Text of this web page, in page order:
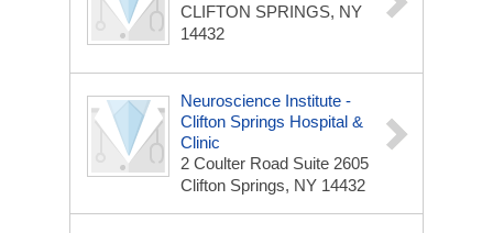
CLIFTON SPRINGS, NY
14432
Neuroscience Institute -
Clifton Springs Hospital &
Clinic
2 Coulter Road Suite 2605
Clifton Springs, NY 14432